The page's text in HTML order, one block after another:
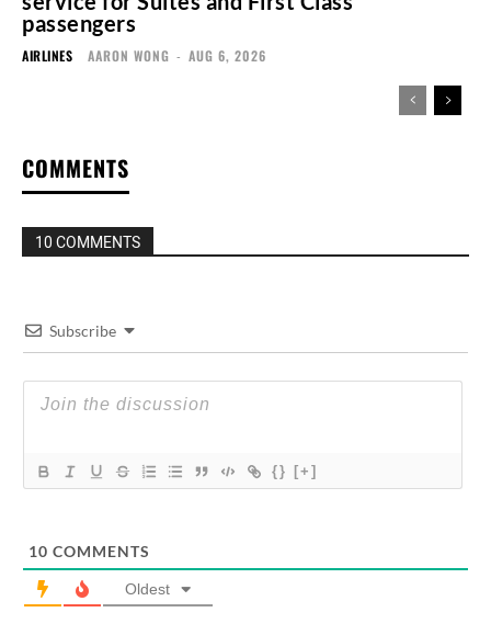
passengers
AIRLINES AARON WONG - AUG 6, 2026
COMMENTS
10 COMMENTS
Subscribe
{} [+]
10 COMMENTS
Oldest